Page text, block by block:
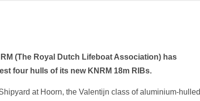
(The Royal Dutch Lifeboat Association) has
four hulls of its new KNRM 18m RIBs.
at Hoorn, the Valentijn class of aluminium-hulled